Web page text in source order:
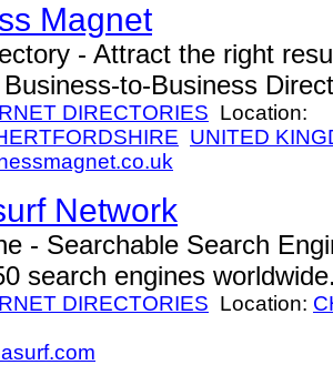
Magnet
- Attract the right
to-Business
DIRECTORIES Location:
UNITED
Network
- Searchable Search
search engines
DIRECTORIES Location: